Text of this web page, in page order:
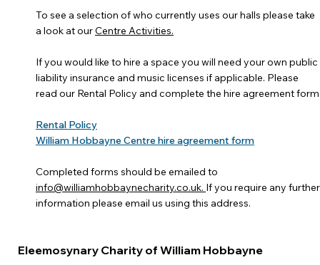
To see a selection of who currently uses our halls please take
a look at ourCentre Activities.
If you would like to hire a space you will need your own public
liability insurance and music licenses if applicable. Please
read our Rental Policy and complete the hire agreement
Rental Policy
William Hobbayne Centre hire agreement form
Completed forms should be emailed to
info@williamhobbaynecharity.co.uk. If you require any further
information please email us using this address.
Eleemosynary Charity of William Hobbayne